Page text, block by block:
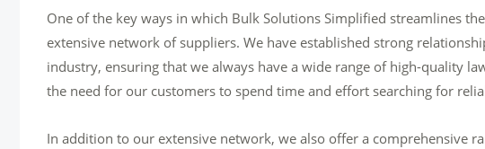
One of the key ways in which Bulk Solutions Simplified streamlines
extensive network of suppliers. We have established strong
industry, ensuring that we always have a wide range of high-quality
the need for our customers to spend time and effort searching for
In addition to our extensive network, we also offer a comprehensive